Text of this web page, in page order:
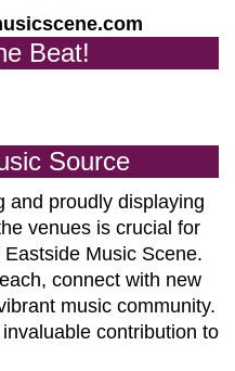
Beat!
Source
and proudly displaying
venues is crucial for
Eastside Music Scene.
connect with new
music community.
contribution to